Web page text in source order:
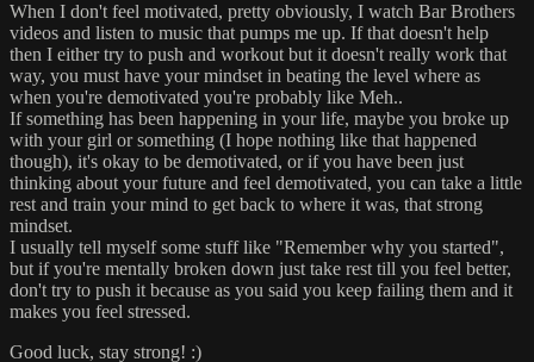
When I don't feel motivated, pretty obviously, I watch Bar Brothers
videos and listen to music that pumps me up. If that doesn't help
then I either try to push and workout but it doesn't really work that
way, you must have your mindset in beating the level where as
when you're demotivated you're probably like Meh..
If something has been happening in your life, maybe you broke up
with your girl or something (I hope nothing like that happened
though), it's okay to be demotivated, or if you have been just
thinking about your future and feel demotivated, you can take a little
rest and train your mind to get back to where it was, that strong
mindset.
I usually tell myself some stuff like "Remember why you started",
but if you're mentally broken down just take rest till you feel better,
don't try to push it because as you said you keep failing them and it
makes you feel stressed.
Good luck, stay strong! :)